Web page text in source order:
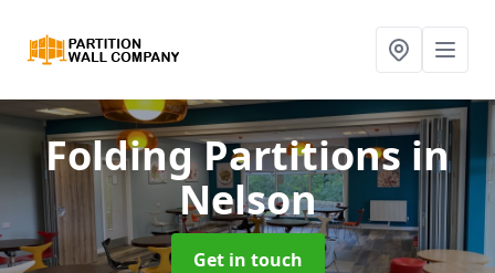
Folding Partitionsin
Nelson
Get in touch